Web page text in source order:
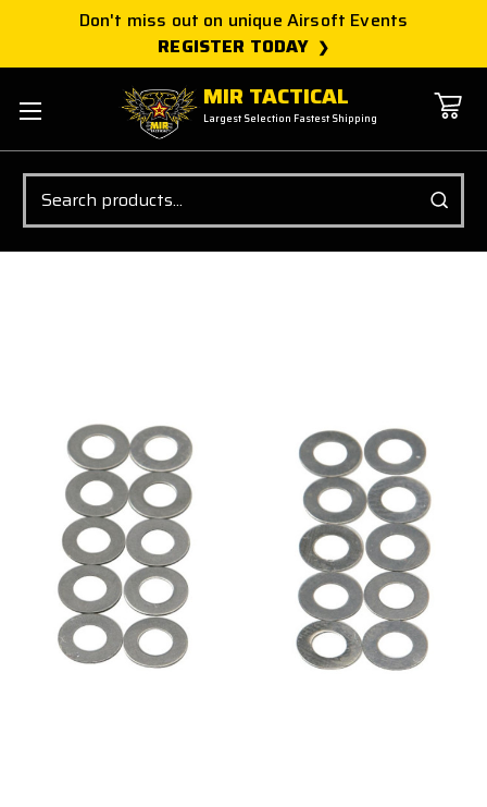
Don't miss out on unique Airsoft Events
REGISTER TODAY
MIR TACTICAL
Largest Selection Fastest Shipping
Search